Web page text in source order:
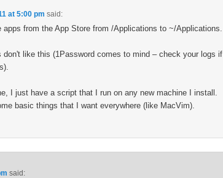
at 5:00 pm said:
from the App Store from /Applications to ~/Applications.
don't like this (1Password comes to mind – check your logs if
I just have a script that I run on any new machine I install.
basic things that I want everywhere (like MacVim).
said: